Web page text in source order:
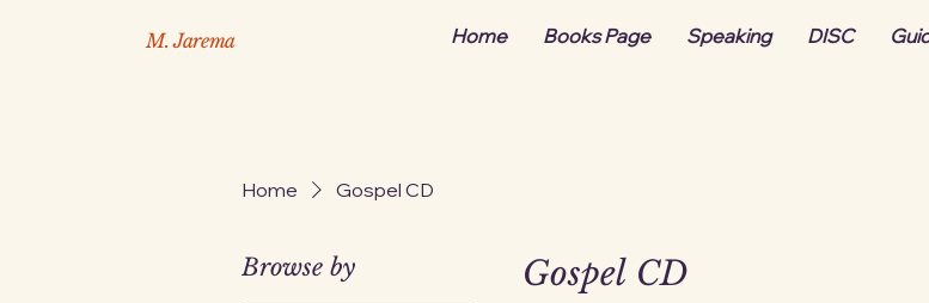
M. Jarema Home Books Page Speaking DISC
Home Gospel CD
Browse by Gospel CD